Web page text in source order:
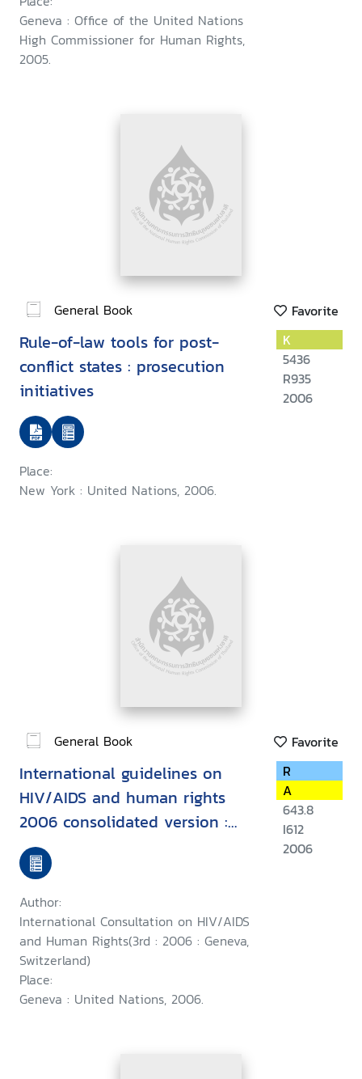
Geneva : Office of the United Nations
High Commissioner for Human Rights,
2005.
General Book Favorite
Rule-of-law tools for post-
conflict states : prosecution
initiatives
Place:
New York : United Nations, 2006.
K
5436
R935
2006
General Book Favorite
International guidelines on
HIV/AIDS and human rights
2006 consolidated version :
Second International
Consultation on HIV/AIDS and
Human Rights, Geneva, 23-25
September 1996, Third
International Consultation on
HIV/AIDS and Human Rights :
Geneva, 25-26 July 2002
Author:
International Consultation on HIV/AIDS
and Human Rights(3rd : 2006 : Geneva,
Switzerland)
Place:
Geneva : United Nations, 2006.
R
A
643.8
I612
2006